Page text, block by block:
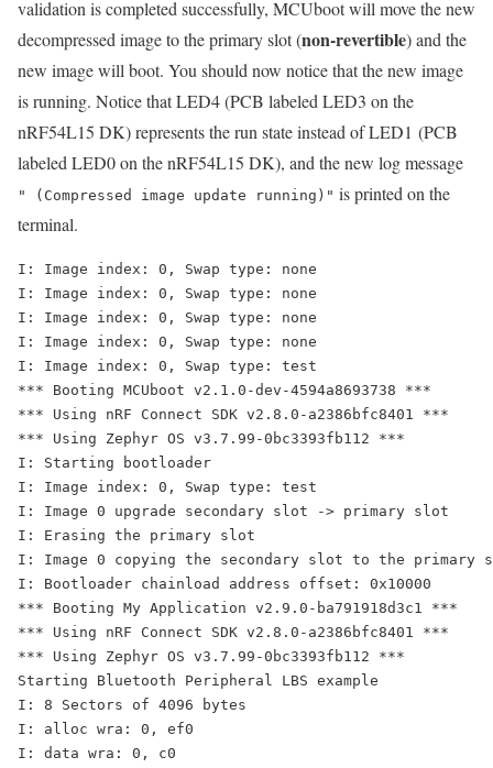
validation is completed successfully, MCUboot will move the new
decompressed image to the primary slot (non-revertible) and the
new image will boot. You should now notice that the new image
is running. Notice that LED4 (PCB labeled LED3 on the
nRF54L15 DK) represents the run state instead of LED1 (PCB
labeled LED0 on the nRF54L15 DK), and the new log message
" (Compressed image update running)" is printed on the
terminal.
I: Image index: 0, Swap type: none
I: Image index: 0, Swap type: none
I: Image index: 0, Swap type: none
I: Image index: 0, Swap type: none
I: Image index: 0, Swap type: test
*** Booting MCUboot v2.1.0-dev-4594a8693738 ***
*** Using nRF Connect SDK v2.8.0-a2386bfc8401 ***
*** Using Zephyr OS v3.7.99-0bc3393fb112 ***
I: Starting bootloader
I: Image index: 0, Swap type: test
I: Image 0 upgrade secondary slot -> primary slot
I: Erasing the primary slot
I: Image 0 copying the secondary slot to the primary
I: Bootloader chainload address offset: 0x10000
*** Booting My Application v2.9.0-ba791918d3c1 ***
*** Using nRF Connect SDK v2.8.0-a2386bfc8401 ***
*** Using Zephyr OS v3.7.99-0bc3393fb112 ***
Starting Bluetooth Peripheral LBS example
I: 8 Sectors of 4096 bytes
I: alloc wra: 0, ef0
I: data wra: 0, c0